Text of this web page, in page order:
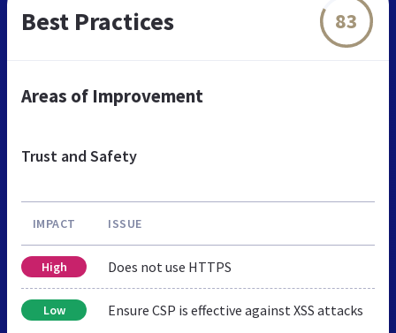
Best Practices 83
Areas of Improvement
Trust and Safety
IMPACT ISSUE
High Does not use HTTPS
Low Ensure CSP is effective against XSS attacks